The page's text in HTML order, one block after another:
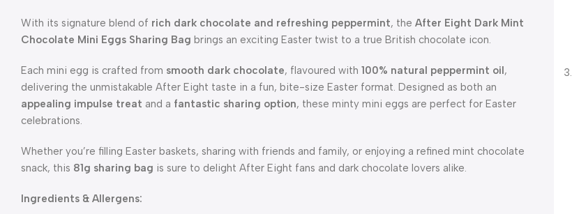
With its signature blend of rich dark chocolate and refreshing peppermint, the After Eight Dark Mint
Chocolate Mini Eggs Sharing Bag brings an exciting Easter twist to a true British chocolate icon.
Each mini egg is crafted from smooth dark chocolate, flavoured with 100% natural peppermint oil,
delivering the unmistakable After Eight taste in a fun, bite-size Easter format. Designed as both an
appealing impulse treat and a fantastic sharing option, these minty mini eggs are perfect for Easter
celebrations.
Whether you’re filling Easter baskets, sharing with friends and family, or enjoying a refined mint chocolate
snack, this 81g sharing bag is sure to delight After Eight fans and dark chocolate lovers alike.
Ingredients & Allergens: